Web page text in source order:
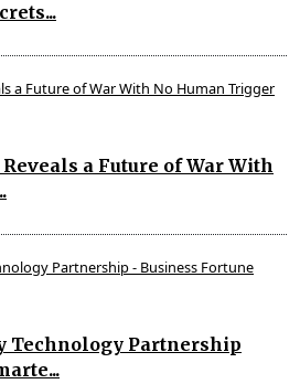
a Future of War With
Technology Partnership